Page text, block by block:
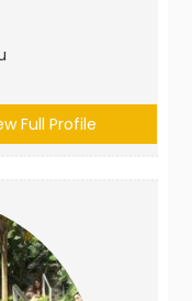
Full Profile